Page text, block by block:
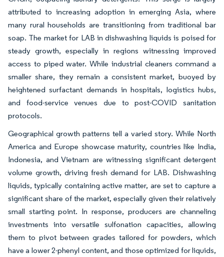
attributed to increasing adoption in emerging Asia, where
many rural households are transitioning from traditional bar
soap. The market for LAB in dishwashing liquids is poised for
steady growth, especially in regions witnessing improved
access to piped water. While industrial cleaners command a
smaller share, they remain a consistent market, buoyed by
heightened surfactant demands in hospitals, logistics hubs,
and food-service venues due to post-COVID sanitation
protocols.
Geographical growth patterns tell a varied story. While North
America and Europe showcase maturity, countries like India,
Indonesia, and Vietnam are witnessing significant detergent
volume growth, driving fresh demand for LAB. Dishwashing
liquids, typically containing active matter, are set to capture a
significant share of the market, especially given their relatively
small starting point. In response, producers are channeling
investments into versatile sulfonation capacities, allowing
them to pivot between grades tailored for powders, which
have a lower 2-phenyl content, and those optimized for liquids,